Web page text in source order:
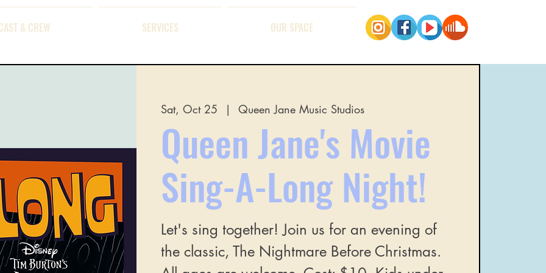
& CREW SERVICES OUR SPACE
Sat, Oct 25
  |
Queen Jane Music Studios
Queen Jane's Movie
Sing-A-Long Night!
Let's sing together! Join us for an evening of
the classic, The Nightmare Before Christmas.